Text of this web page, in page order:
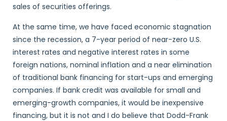
sales of securities offerings.
At the same time, we have faced economic stagnation
since the recession, a 7-year period of near-zero U.S.
interest rates and negative interest rates in some
foreign nations, nominal inflation and a near elimination
of traditional bank financing for start-ups and emerging
companies. If bank credit was available for small and
emerging-growth companies, it would be inexpensive
financing, but it is not and I do believe that Dodd-Frank